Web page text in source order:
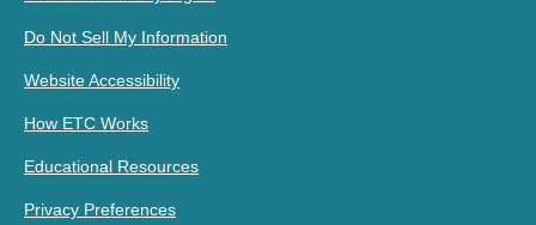
Do Not Sell My Information
Website Accessibility
How ETC Works
Educational Resources
Privacy Preferences